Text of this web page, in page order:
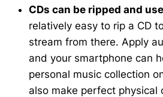
CDs can be ripped and
relatively easy to rip a CD
stream from there. Apply
and your smartphone can
personal music collection
also make perfect physical